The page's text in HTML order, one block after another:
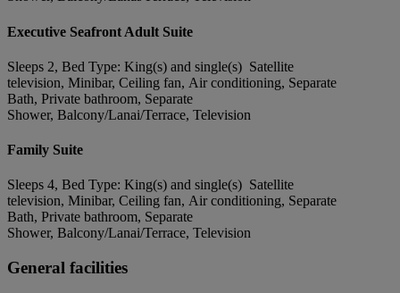
Executive Seafront Adult Suite
Sleeps 2, Bed Type: King(s) and single(s) Satellite
television, Minibar, Ceiling fan, Air conditioning, Separate
Bath, Private bathroom, Separate
Shower, Balcony/Lanai/Terrace, Television
Family Suite
Sleeps 4, Bed Type: King(s) and single(s) Satellite
television, Minibar, Ceiling fan, Air conditioning, Separate
Bath, Private bathroom, Separate
Shower, Balcony/Lanai/Terrace, Television
General facilities